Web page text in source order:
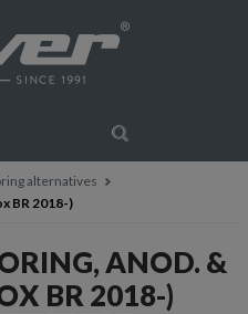
alternatives
BR 2018-)
ANOD. &
BR 2018-)